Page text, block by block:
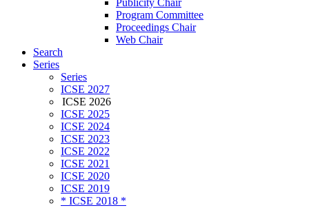
Publicity Chair
Program Committee
Proceedings Chair
Web Chair
Search
Series
Series
ICSE 2027
ICSE 2026
ICSE 2025
ICSE 2024
ICSE 2023
ICSE 2022
ICSE 2021
ICSE 2020
ICSE 2019
* ICSE 2018 *